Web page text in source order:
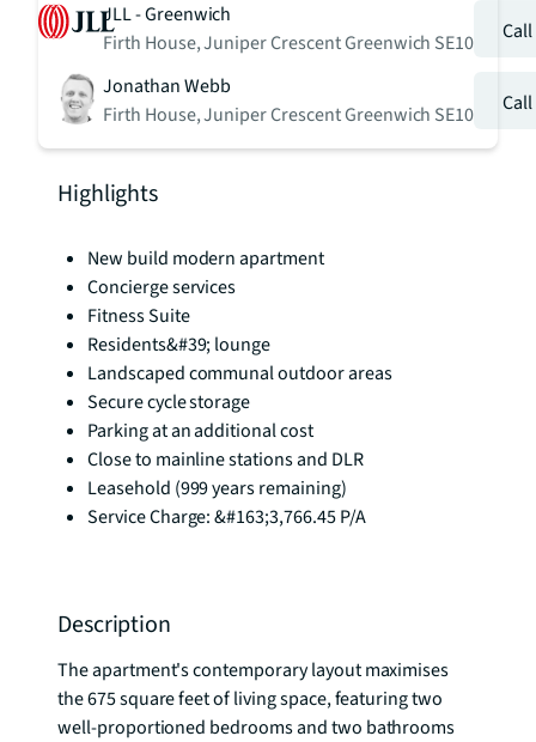
JLL - Greenwich
Firth House, Juniper Crescent Greenwich SE10
Jonathan Webb
Firth House, Juniper Crescent Greenwich SE10
Highlights
New build modern apartment
Concierge services
Fitness Suite
Residents&#39; lounge
Landscaped communal outdoor areas
Secure cycle storage
Parking at an additional cost
Close to mainline stations and DLR
Leasehold (999 years remaining)
Service Charge: &#163;3,766.45 P/A
Description
The apartment's contemporary layout maximises
the 675 square feet of living space, featuring two
well-proportioned bedrooms and two bathrooms